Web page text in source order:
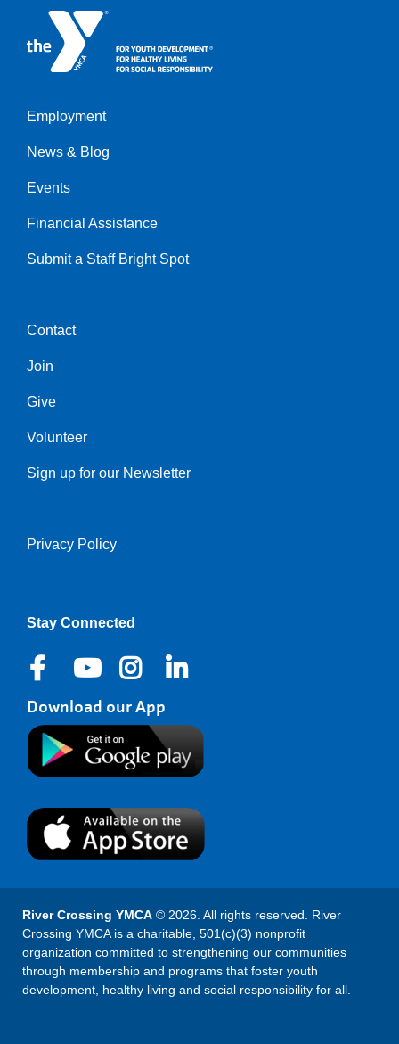
Left
Employment
News & Blog
Events
Financial Assistance
Submit a Staff Bright Spot
Center
Contact
Join
Give
Volunteer
Sign up for our Newsletter
Right
Privacy Policy
Stay Connected
Download our App
River Crossing YMCA © 2026. All rights reserved. River
Crossing YMCA is a charitable, 501(c)(3) nonprofit
organization committed to strengthening our communities
through membership and programs that foster youth
development, healthy living and social responsibility for all.